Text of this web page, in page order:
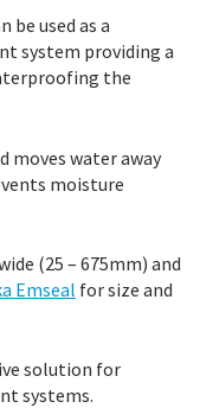
be used as a
system providing a
the
moves water away
moisture
(25 – 675mm) and
Emseal for size and
solution for
systems.